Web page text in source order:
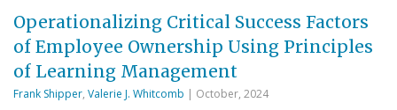
Operationalizing Critical Success Factors
of Employee Ownership Using Principles
of Learning Management
Frank Shipper, Valerie J. Whitcomb | October, 2024